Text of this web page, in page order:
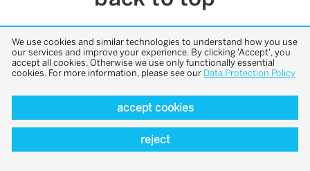
We use cookies and similar technologies to understand how you use
our services and improve your experience. By clicking 'Accept', you
accept all cookies. Otherwise we use only functionally essential
cookies. For more information, please see our Data Protection Policy
accept cookies
reject